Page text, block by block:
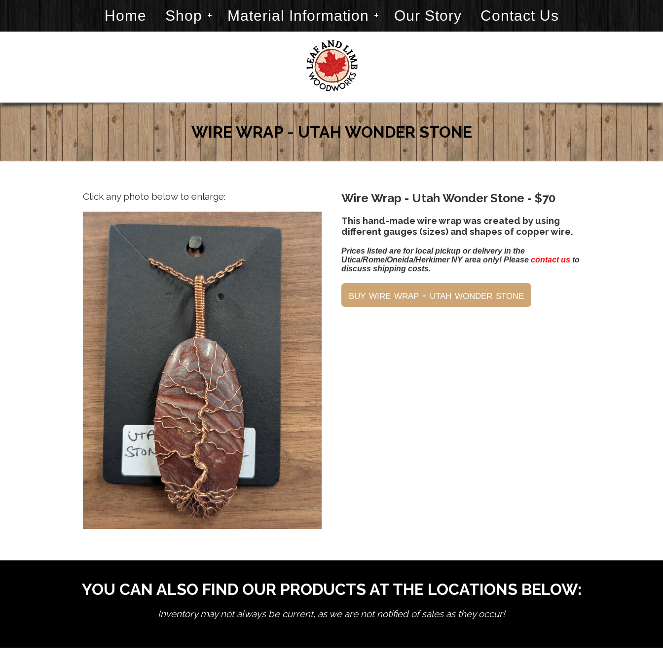
Home Shop Material Information Our Story Contact Us
WIRE WRAP - UTAH WONDER STONE
Click any photo below to enlarge: Wire Wrap - Utah Wonder Stone - $70
This hand-made wire wrap was created by using
different gauges (sizes) and shapes of copper wire.
Prices listed are for local pickup or delivery in the
Utica/Rome/Oneida/Herkimer NY area only! Pleasecontact us to
discuss shipping costs.
YOU CAN ALSO FIND OUR PRODUCTS AT THE LOCATIONS BELOW:
Inventory may not always be current, as we are not notified of sales as they occur!